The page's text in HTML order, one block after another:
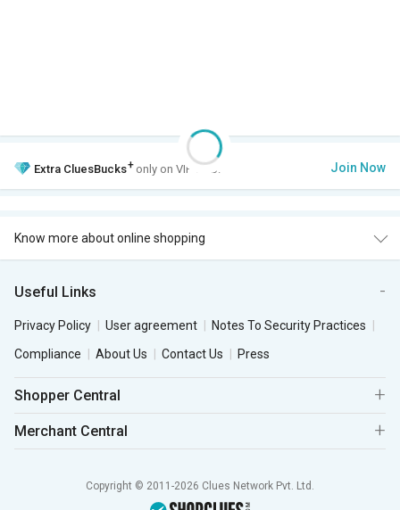
Extra CluesBucks+ only on VIP Club. Join Now
Know more about online shopping
Useful Links
Privacy Policy User agreement
Notes To Security Practices
Compliance
About Us Contact Us Press
Shopper Central
Merchant Central
Copyright © 2011-2026 Clues Network Pvt. Ltd.